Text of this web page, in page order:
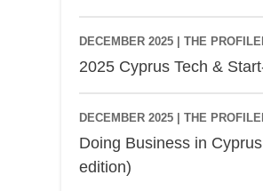
DECEMBER 2025 | THE
2025 Cyprus Tech &
DECEMBER 2025 | THE
Doing Business in
edition)